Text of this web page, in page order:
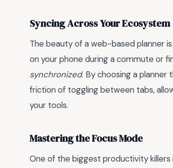
Syncing Across Your Ecosystem
The beauty of a web-based planner
on your phone during a commute or
synchronized. By choosing a
friction of toggling between tabs,
your tools.
Mastering the Focus Mode
One of the biggest productivity